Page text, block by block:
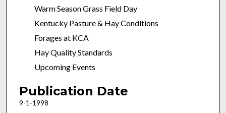
Warm Season Grass Field Day
Kentucky Pasture & Hay Conditions
Forages at KCA
Hay Quality Standards
Upcoming Events
Publication Date
9-1-1998